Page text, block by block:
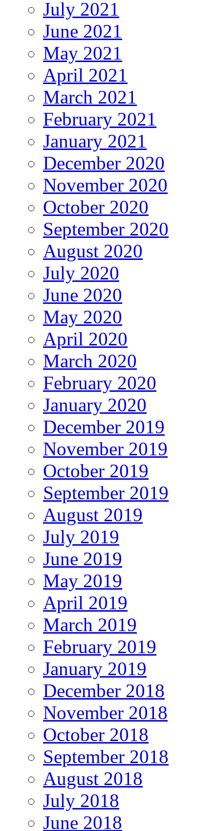
July 2021
June 2021
May 2021
April 2021
March 2021
February 2021
January 2021
December 2020
November 2020
October 2020
September 2020
August 2020
July 2020
June 2020
May 2020
April 2020
March 2020
February 2020
January 2020
December 2019
November 2019
October 2019
September 2019
August 2019
July 2019
June 2019
May 2019
April 2019
March 2019
February 2019
January 2019
December 2018
November 2018
October 2018
September 2018
August 2018
July 2018
June 2018